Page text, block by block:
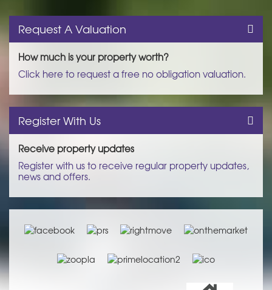
Request A Valuation
How much is your property worth?
Click here to request a free no obligation valuation.
Register With Us
Receive property updates
Register with us to receive regular property updates,
news and offers.